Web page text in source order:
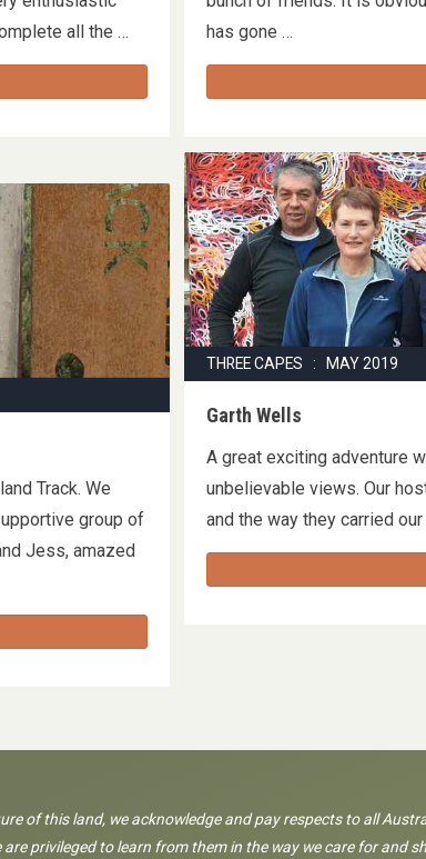
all the …
has gone …
THREE CAPES : MAY 2019
Garth Wells
A great exciting adventure
unbelievable views. Our
and the way they carried
Track. We
group of
Jess, amazed
of this land, we acknowledge and pay respects to all
privileged to learn from them in the way we care for and